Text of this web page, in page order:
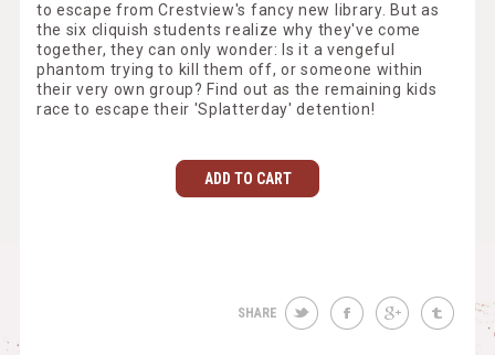
to escape from Crestview's fancy new library. But as
the six cliquish students realize why they've come
together, they can only wonder: Is it a vengeful
phantom trying to kill them off, or someone within
their very own group? Find out as the remaining kids
race to escape their 'Splatterday' detention!
SHARE